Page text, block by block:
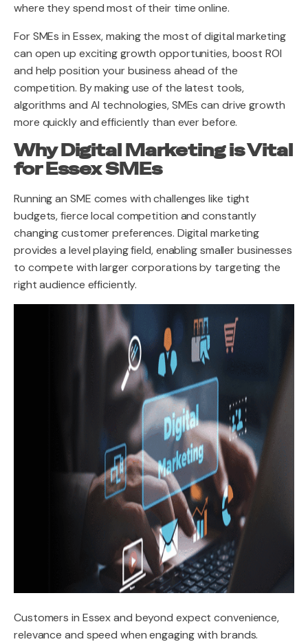
where they spend most of their time online.
For SMEs in Essex, making the most of digital marketing
can open up exciting growth opportunities, boost ROI
and help position your business ahead of the
competition. By making use of the latest tools,
algorithms and AI technologies, SMEs can drive growth
more quickly and efficiently than ever before.
Why Digital Marketing is Vital
for Essex SMEs
Running an SME comes with challenges like tight
budgets, fierce local competition and constantly
changing customer preferences. Digital marketing
provides a level playing field, enabling smaller businesses
to compete with larger corporations by targeting the
right audience efficiently.
Customers in Essex and beyond expect convenience,
relevance and speed when engaging with brands.